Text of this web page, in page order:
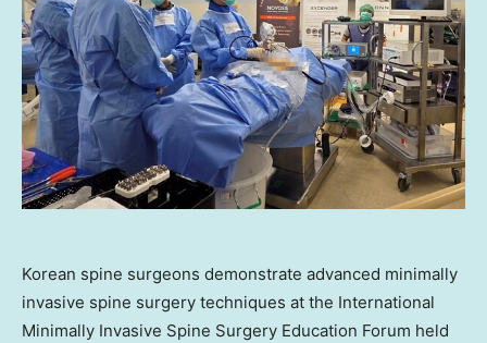
Korean spine surgeons demonstrate advanced minimally
invasive spine surgery techniques at the International
Minimally Invasive Spine Surgery Education Forum held